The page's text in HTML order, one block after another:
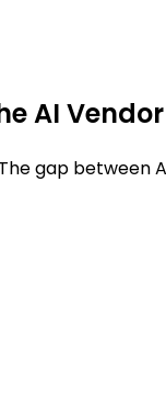
AI
gap between